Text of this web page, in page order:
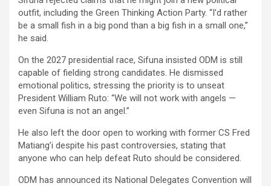
outfit, including the Green Thinking Action Party. “I’d rather
be a small fish in a big pond than a big fish in a small one,”
he said.
On the 2027 presidential race, Sifuna insisted ODM is still
capable of fielding strong candidates. He dismissed
emotional politics, stressing the priority is to unseat
President William Ruto: “We will not work with angels —
even Sifuna is not an angel.”
He also left the door open to working with former CS Fred
Matiang’i despite his past controversies, stating that
anyone who can help defeat Ruto should be considered.
ODM has announced its National Delegates Convention will